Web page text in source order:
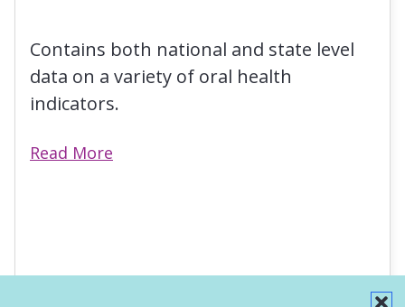
Contains both national and state level
data on a variety of oral health
indicators.
Read More